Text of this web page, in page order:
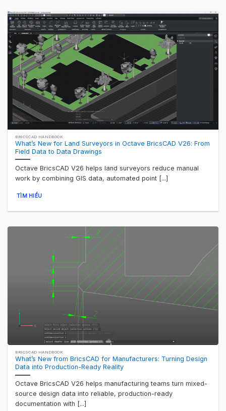
BRICSCAD HANDBOOK
What’s New for Land Surveyors in Octave BricsCAD V26: From
Field Data to Data Drawings
Octave BricsCAD V26 helps land surveyors reduce manual
work by combining GIS data, automated point [...]
TÌM HIỂU
BRICSCAD HANDBOOK
What’s New from BricsCAD for Manufacturers: Turning Design
Data into Production-Ready Reality
Octave BricsCAD V26 helps manufacturing teams turn mixed-
source design data into reliable, production-ready
documentation with [...]